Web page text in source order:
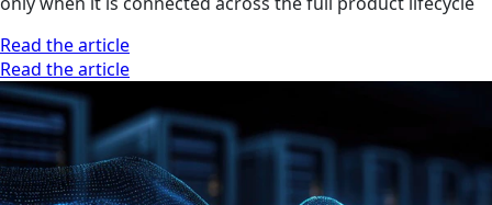
Read the article
Read the article